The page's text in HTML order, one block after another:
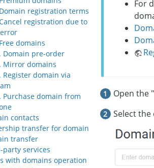
registration terms
registration due to
domains
Domain pre-order
Mirror domains
Register domain via
Purchase domain from
contacts
transfer for domain
transfer
party services
with domains operation
For
Open the "
Select